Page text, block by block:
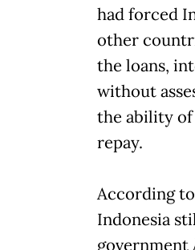
had forced
other
the loans,
without
the ability
repay.
According
Indonesia
government